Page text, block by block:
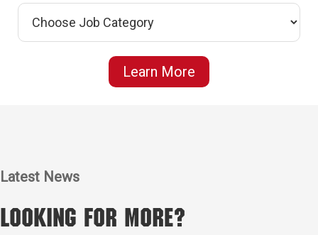
Learn More
Latest News
Looking for More?